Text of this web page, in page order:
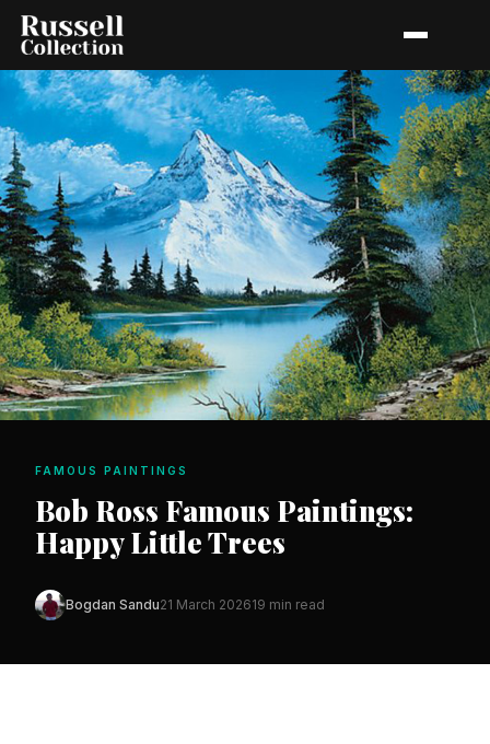
FAMOUS PAINTINGS
Bob Ross Famous Paintings:
Happy Little Trees
Bogdan Sandu21 March 202619 min read